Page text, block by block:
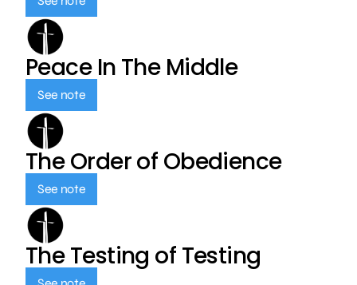
Peace In The Middle
See note
The Order of Obedience
See note
The Testing of Testing